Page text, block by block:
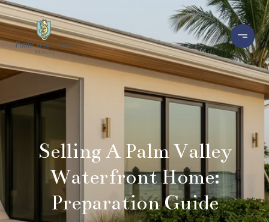
Selling A Palm Valley
Waterfront Home:
Preparation Guide